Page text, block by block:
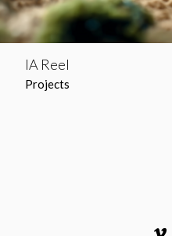
IA Reel
Projects